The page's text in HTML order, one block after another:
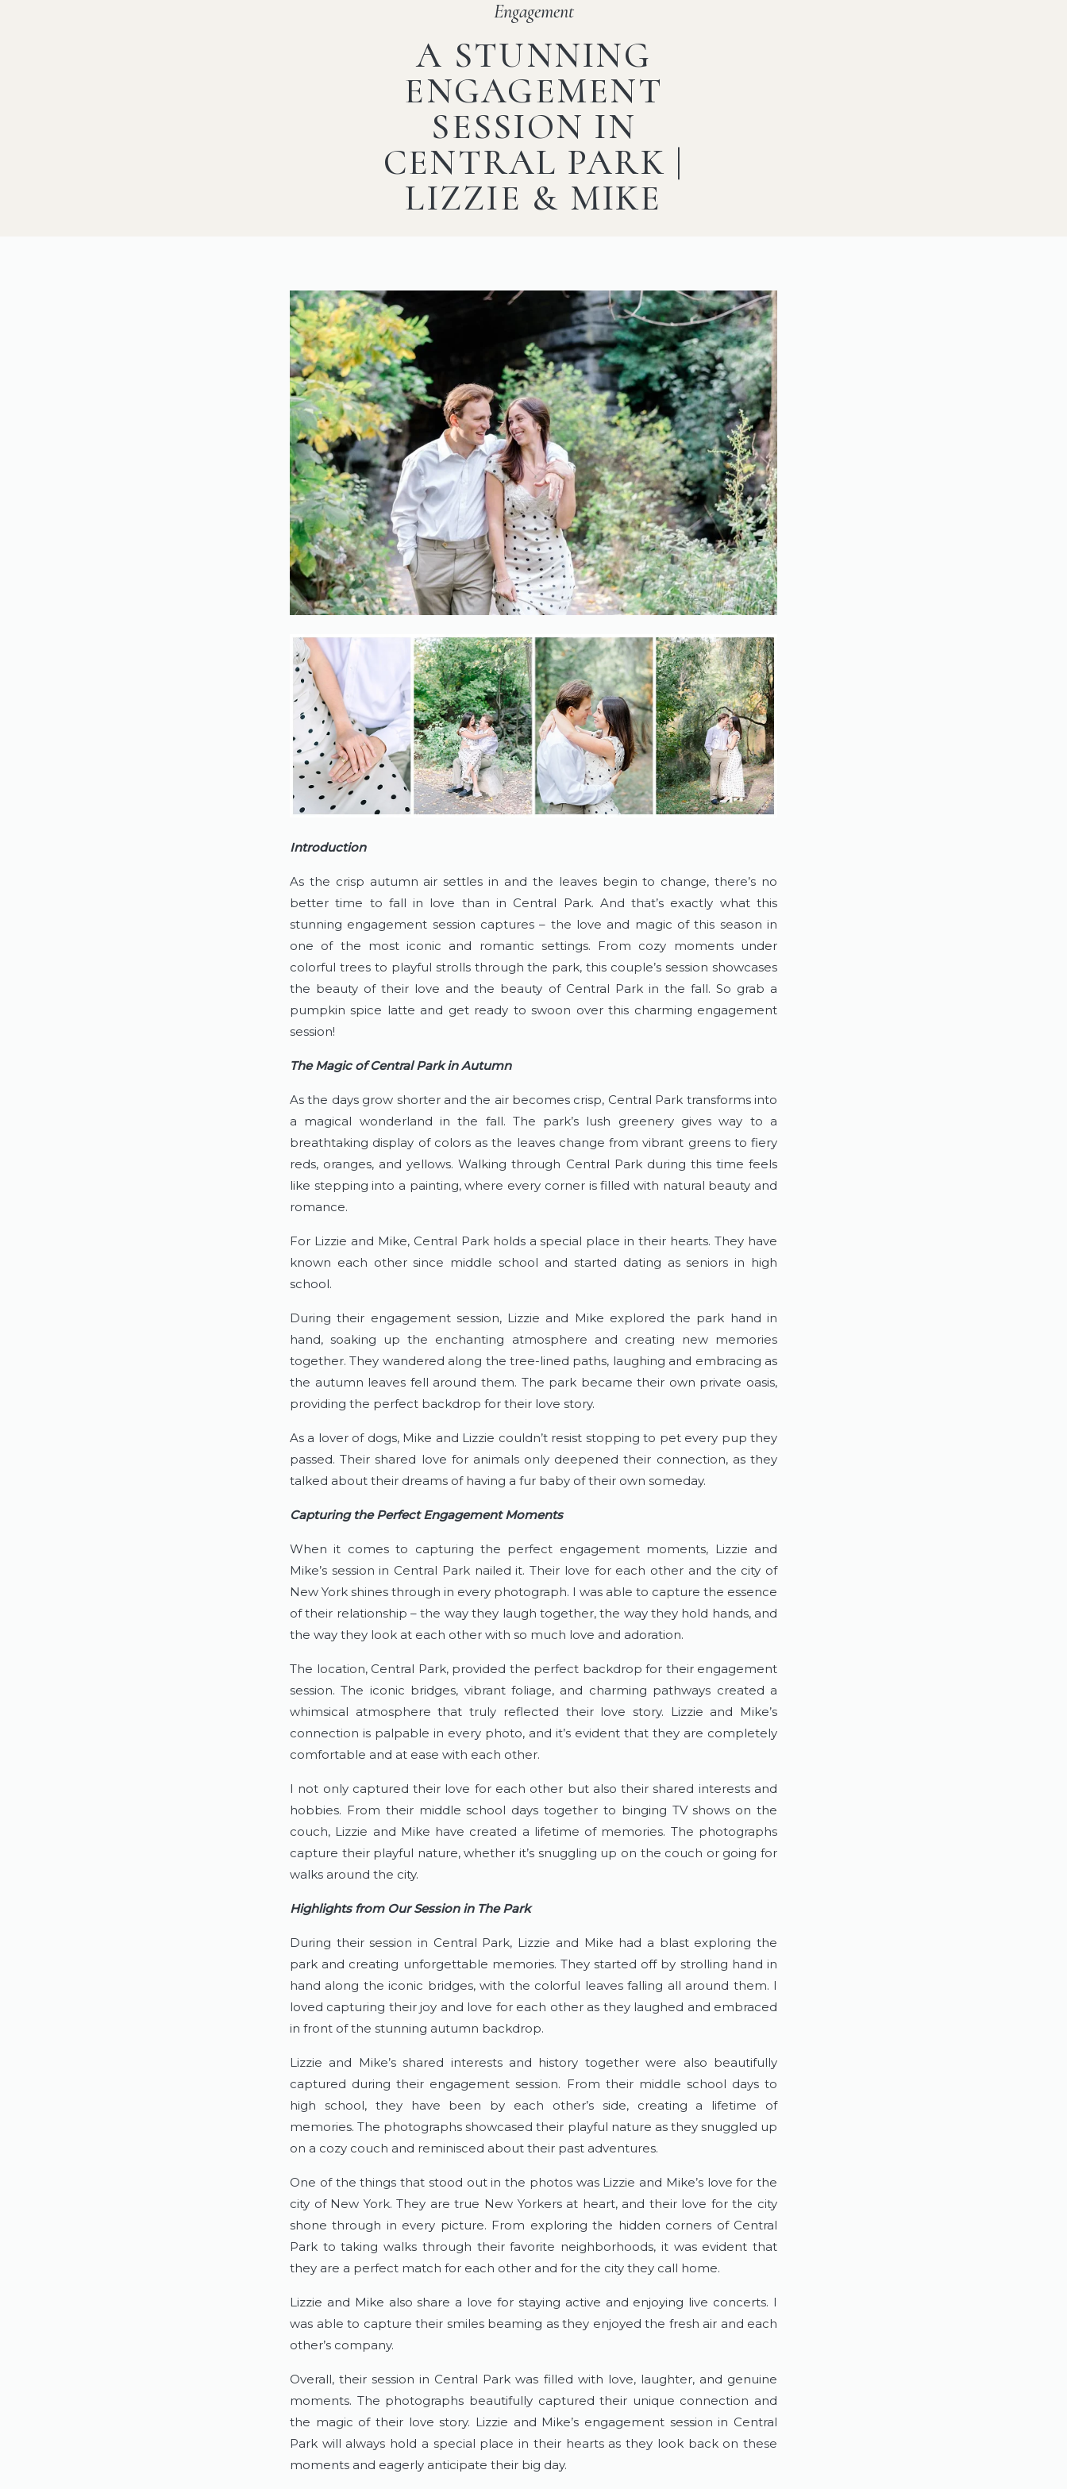
A STUNNING
ENGAGEMENT
SESSION IN
CENTRAL PARK |
LIZZIE & MIKE
Engagement
Introduction
As the crisp autumn air settles in and the leaves begin to change, there’s no
better time to fall in love than in Central Park. And that’s exactly what this
stunning engagement session captures – the love and magic of this season in
one of the most iconic and romantic settings. From cozy moments under
colorful trees to playful strolls through the park, this couple’s session showcases
the beauty of their love and the beauty of Central Park in the fall. So grab a
pumpkin spice latte and get ready to swoon over this charming engagement
session!
The Magic of Central Park in Autumn
As the days grow shorter and the air becomes crisp, Central Park transforms into
a magical wonderland in the fall. The park’s lush greenery gives way to a
breathtaking display of colors as the leaves change from vibrant greens to fiery
reds, oranges, and yellows. Walking through Central Park during this time feels
like stepping into a painting, where every corner is filled with natural beauty and
romance.
For Lizzie and Mike, Central Park holds a special place in their hearts. They have
known each other since middle school and started dating as seniors in high
school.
During their engagement session, Lizzie and Mike explored the park hand in
hand, soaking up the enchanting atmosphere and creating new memories
together. They wandered along the tree-lined paths, laughing and embracing as
the autumn leaves fell around them. The park became their own private oasis,
providing the perfect backdrop for their love story.
As a lover of dogs, Mike and Lizzie couldn’t resist stopping to pet every pup they
passed. Their shared love for animals only deepened their connection, as they
talked about their dreams of having a fur baby of their own someday.
Capturing the Perfect Engagement Moments
When it comes to capturing the perfect engagement moments, Lizzie and
Mike’s session in Central Park nailed it. Their love for each other and the city of
New York shines through in every photograph. I was able to capture the essence
of their relationship – the way they laugh together, the way they hold hands, and
the way they look at each other with so much love and adoration.
The location, Central Park, provided the perfect backdrop for their engagement
session. The iconic bridges, vibrant foliage, and charming pathways created a
whimsical atmosphere that truly reflected their love story. Lizzie and Mike’s
connection is palpable in every photo, and it’s evident that they are completely
comfortable and at ease with each other.
I not only captured their love for each other but also their shared interests and
hobbies. From their middle school days together to binging TV shows on the
couch, Lizzie and Mike have created a lifetime of memories. The photographs
capture their playful nature, whether it’s snuggling up on the couch or going for
walks around the city.
Highlights from Our Session in The Park
During their session in Central Park, Lizzie and Mike had a blast exploring the
park and creating unforgettable memories. They started off by strolling hand in
hand along the iconic bridges, with the colorful leaves falling all around them. I
loved capturing their joy and love for each other as they laughed and embraced
in front of the stunning autumn backdrop.
Lizzie and Mike’s shared interests and history together were also beautifully
captured during their engagement session. From their middle school days to
high school, they have been by each other’s side, creating a lifetime of
memories. The photographs showcased their playful nature as they snuggled up
on a cozy couch and reminisced about their past adventures.
One of the things that stood out in the photos was Lizzie and Mike’s love for the
city of New York. They are true New Yorkers at heart, and their love for the city
shone through in every picture. From exploring the hidden corners of Central
Park to taking walks through their favorite neighborhoods, it was evident that
they are a perfect match for each other and for the city they call home.
Lizzie and Mike also share a love for staying active and enjoying live concerts. I
was able to capture their smiles beaming as they enjoyed the fresh air and each
other’s company.
Overall, their session in Central Park was filled with love, laughter, and genuine
moments. The photographs beautifully captured their unique connection and
the magic of their love story. Lizzie and Mike’s engagement session in Central
Park will always hold a special place in their hearts as they look back on these
moments and eagerly anticipate their big day.